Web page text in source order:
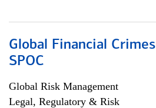
Global Financial
SPOC
Global Risk Management
Legal, Regulatory & Risk